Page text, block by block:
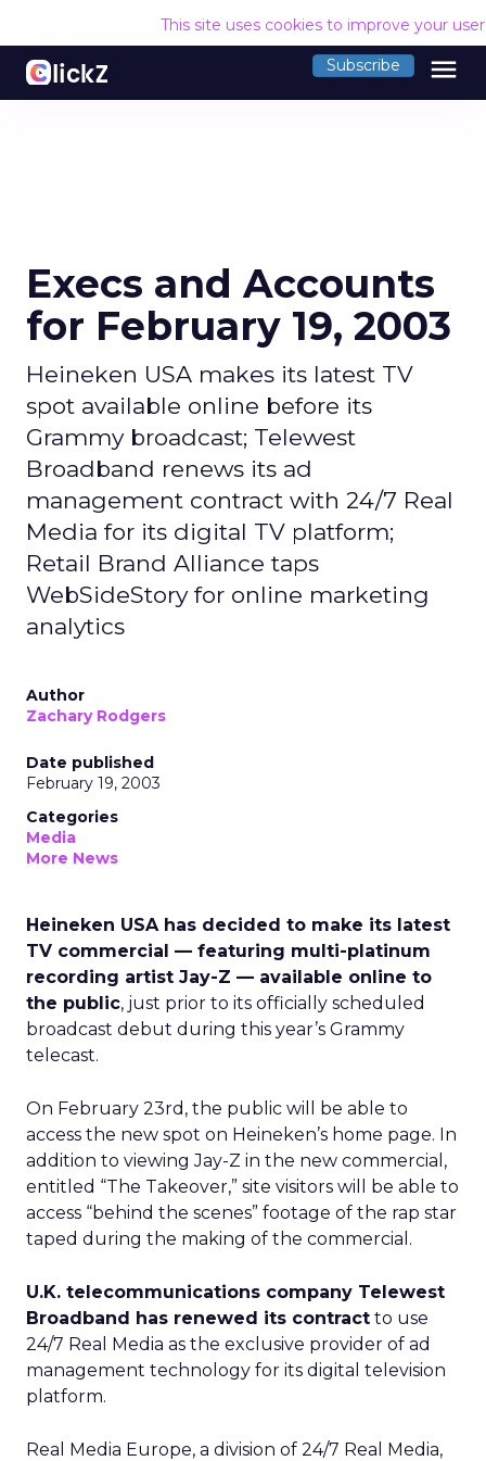
This site uses cookies to improve your
Subscribe menu
Execs and Accounts
for February 19, 2003
Heineken USA makes its latest TV
spot available online before its
Grammy broadcast; Telewest
Broadband renews its ad
management contract with 24/7 Real
Media for its digital TV platform;
Retail Brand Alliance taps
WebSideStory for online marketing
analytics
Author
Zachary Rodgers
Date published
February 19, 2003
Categories
Media
More News
Heineken USA has decided to make its latest
TV commercial — featuring multi-platinum
recording artist Jay-Z — available online to
the public, just prior to its officially scheduled
broadcast debut during this year’s Grammy
telecast.
On February 23rd, the public will be able to
access the new spot on Heineken’s home page. In
addition to viewing Jay-Z in the new commercial,
entitled “The Takeover,” site visitors will be able to
access “behind the scenes” footage of the rap star
taped during the making of the commercial.
U.K. telecommunications company Telewest
Broadband has renewed its contract to use
24/7 Real Media as the exclusive provider of ad
management technology for its digital television
platform.
Real Media Europe, a division of 24/7 Real Media,